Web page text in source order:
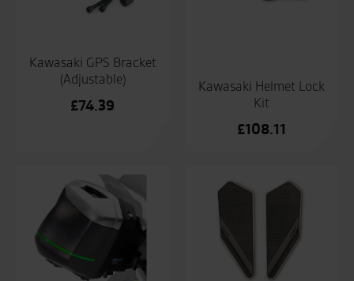
Kawasaki GPS Bracket
(Adjustable)
£74.39
Kawasaki Helmet Lock
Kit
£108.11